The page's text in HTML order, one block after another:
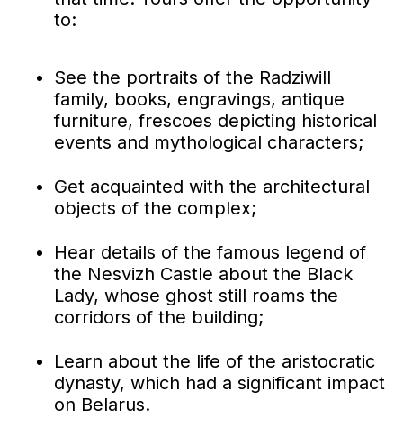
to:
See the portraits of the Radziwill
family, books, engravings, antique
furniture, frescoes depicting historical
events and mythological characters;
Get acquainted with the architectural
objects of the complex;
Hear details of the famous legend of
the Nesvizh Castle about the Black
Lady, whose ghost still roams the
corridors of the building;
Learn about the life of the aristocratic
dynasty, which had a significant impact
on Belarus.